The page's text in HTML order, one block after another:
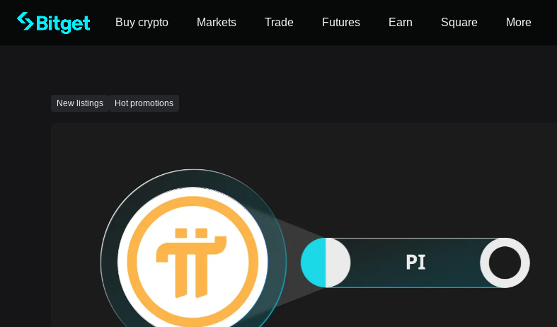
Buy crypto Markets Trade Futures Earn Square More
New listings Hot promotions